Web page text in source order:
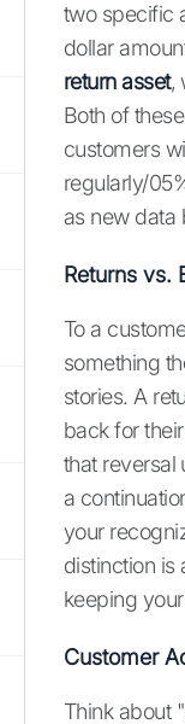
two specific
dollar
return asset,
Both of
customers
regularly/
as new data
Returns vs.
To a
something
stories. A
back for
that reversal
a
your
distinction
keeping
Customer
Think about